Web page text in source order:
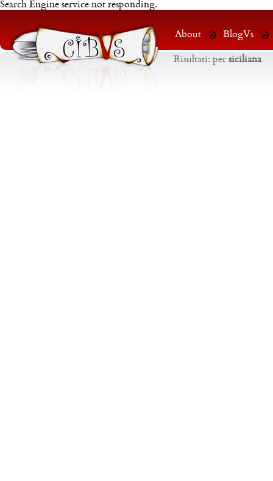
Search Engine service not responding.
About BlogVs
Risultati: per siciliana